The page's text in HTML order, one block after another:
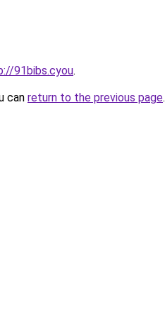
91bibs.cyou.
can return to the previous page.